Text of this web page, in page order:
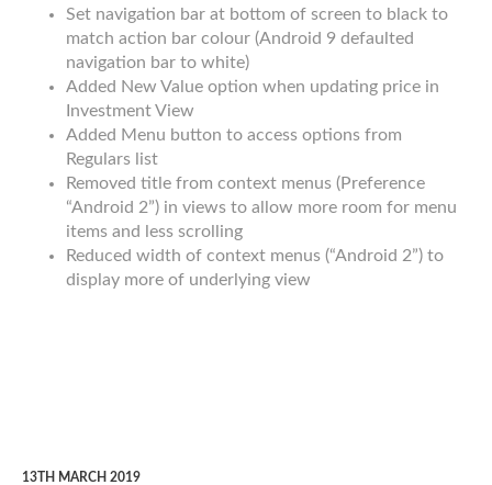
Set navigation bar at bottom of screen to black to
match action bar colour (Android 9 defaulted
navigation bar to white)
Added New Value option when updating price in
Investment View
Added Menu button to access options from
Regulars list
Removed title from context menus (Preference
“Android 2”) in views to allow more room for menu
items and less scrolling
Reduced width of context menus (“Android 2”) to
display more of underlying view
13TH MARCH 2019